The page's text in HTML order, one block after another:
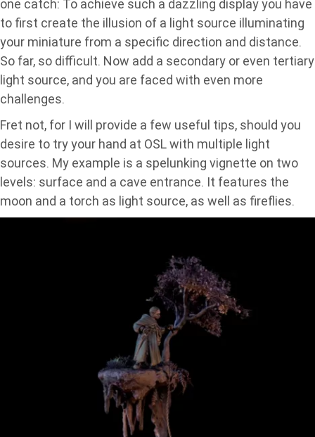
one catch: To achieve such a dazzling display you have
to first create the illusion of a light source illuminating
your miniature from a specific direction and distance.
So far, so difficult. Now add a secondary or even tertiary
light source, and you are faced with even more
challenges.
Fret not, for I will provide a few useful tips, should you
desire to try your hand at OSL with multiple light
sources. My example is a spelunking vignette on two
levels: surface and a cave entrance. It features the
moon and a torch as light source, as well as fireflies.